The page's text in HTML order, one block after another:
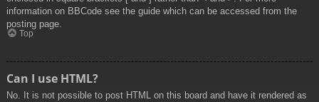
information on BBCode see the guide which can be accessed from the
posting page.
Top
Can I use HTML?
No. It is not possible to post HTML on this board and have it rendered as